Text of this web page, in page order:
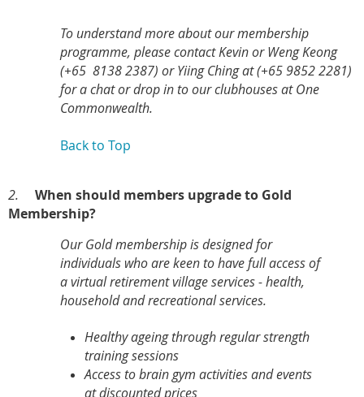
To understand more about our membership
programme, please contact Kevin or Weng Keong
(+65 8138 2387) or Yiing Ching at (+65 9852 2281)
for a chat or drop in to our clubhouses at One
Commonwealth.
Back to Top
2.
When should members upgrade to Gold
Membership?
Our Gold membership is designed for
individuals who are keen to have full access of
a virtual retirement village services - health,
household and recreational services.
Healthy ageing through regular strength
training sessions
Access to brain gym activities and events
at discounted prices